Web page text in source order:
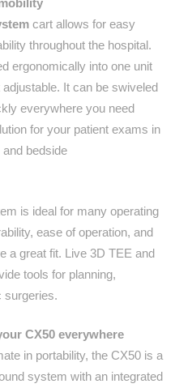
cart allows for easy
throughout the hospital.
ergonomically into one unit
It can be swiveled
everywhere you need
for your patient exams in
bedside
is ideal for many operating
ease of operation, and
a great fit. Live 3D TEE and
tools for planning,
surgeries.
CX50 everywhere
in portability, the CX50 is a
system with an integrated